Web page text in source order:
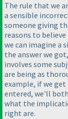
The rule that we
a sensible
someone giving
reasons to
we can imagine a
the answer we
involves some
are being as
example, if we
entered, we'll
what the
right are.